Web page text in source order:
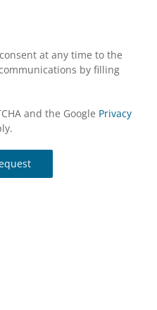
at any time to the
by filling
and the Google Privacy